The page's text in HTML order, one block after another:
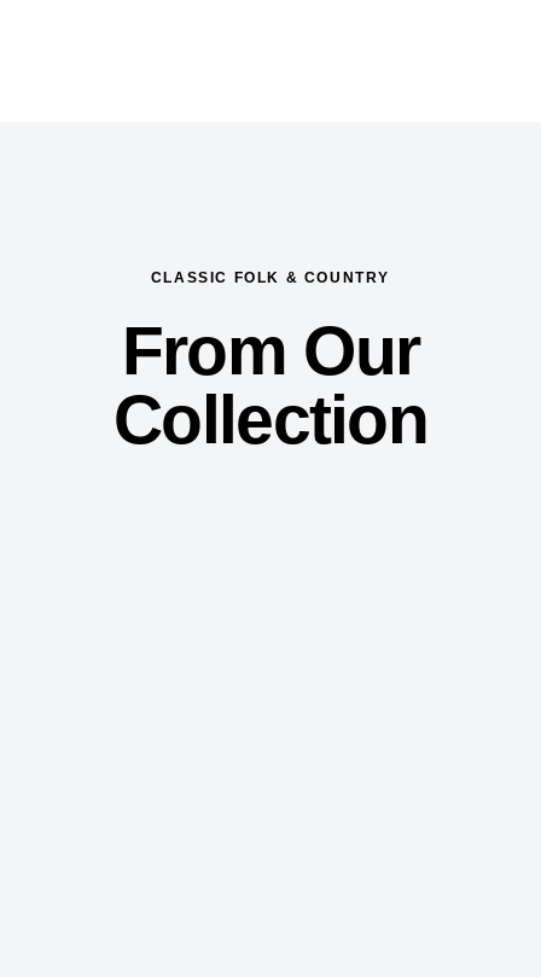
CLASSIC FOLK & COUNTRY
From Our
Collection